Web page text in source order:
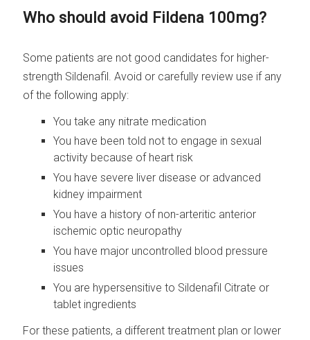
Who should avoid Fildena 100mg?
Some patients are not good candidates for higher-
strength Sildenafil. Avoid or carefully review use if any
of the following apply:
You take any nitrate medication
You have been told not to engage in sexual
activity because of heart risk
You have severe liver disease or advanced
kidney impairment
You have a history of non-arteritic anterior
ischemic optic neuropathy
You have major uncontrolled blood pressure
issues
You are hypersensitive to Sildenafil Citrate or
tablet ingredients
For these patients, a different treatment plan or lower